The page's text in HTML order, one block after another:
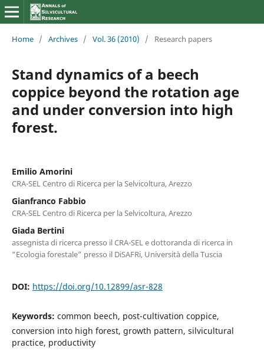
Home / Archives / Vol. 36 (2010) / Research papers
Stand dynamics of a beech
coppice beyond the rotation age
and under conversion into high
forest.
Emilio Amorini
CRA-SEL Centro di Ricerca per la Selvicoltura, Arezzo
Gianfranco Fabbio
CRA-SEL Centro di Ricerca per la Selvicoltura, Arezzo
Giada Bertini
assegnista di ricerca presso il CRA-SEL e dottoranda di ricerca in
“Ecologia forestale” presso il DiSAFRi, Università della Tuscia
DOI: https://doi.org/10.12899/asr-828
Keywords: common beech, post-cultivation coppice,
conversion into high forest, growth pattern, silvicultural
practice, productivity